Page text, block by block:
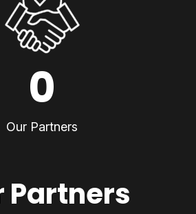
0
Our Partners
Partners